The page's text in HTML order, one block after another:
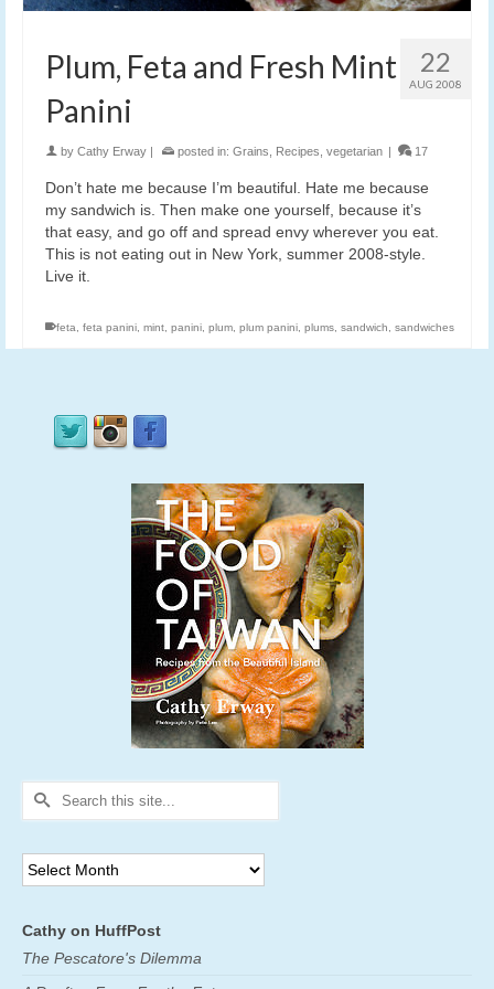
22
AUG 2008
Plum, Feta and Fresh Mint
Panini
by Cathy Erway | posted in: Grains Recipes vegetarian | 17
Don’t hate me because I’m beautiful. Hate me because
my sandwich is. Then make one yourself, because it’s
that easy, and go off and spread envy wherever you eat.
This is not eating out in New York, summer 2008-style.
Live it.
feta feta panini mint panini plum plum panini plums sandwich sandwiches
Search
Archives
Cathy on HuffPost
The Pescatore's Dilemma